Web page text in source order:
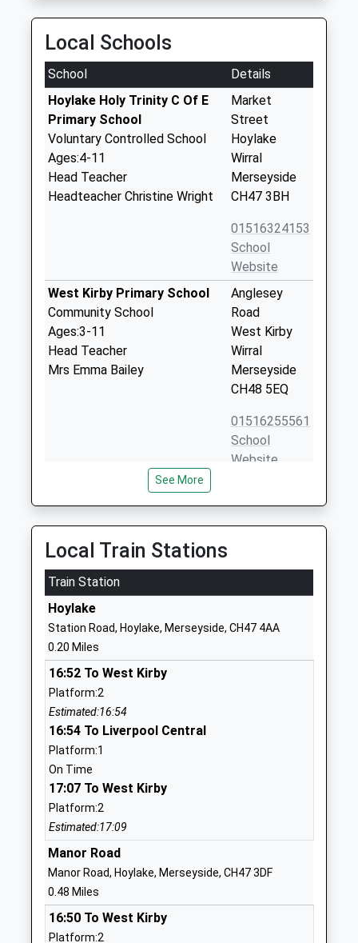
Local Schools
School
Details
Hoylake Holy Trinity C Of E
Primary School
Voluntary Controlled School
Ages:4-11
Head Teacher
Headteacher Christine Wright
Market
Street
Hoylake
Wirral
Merseyside
CH47 3BH
01516324153
School
Website
West Kirby Primary School
Community School
Ages:3-11
Head Teacher
Mrs Emma Bailey
Anglesey
Road
West Kirby
Wirral
Merseyside
CH48 5EQ
01516255561
School
Website
West Kirby Grammar School
Academy Converter
Ages:11-18
Head Teacher
Mrs Simeon Clarke
West Kirby
Wirral
01516323449
Website
West Kirby Residential
School
Non-Maintained Special School
Ages:5-19
Head Teacher
Mr S Thomas
Meols Drive
Black Horse Hill Infant
School
Community School
Ages:3-7
Head Teacher
Mrs Julie Morris
West Kirby
Merseyside
See More
Local Train Stations
Train Station
Hoylake
Station Road, Hoylake, Merseyside, CH47 4AA
0.20 Miles
16:52 To West Kirby
Platform:2
Estimated:16:54
16:54 To Liverpool Central
Platform:1
On Time
17:07 To West Kirby
Platform:2
Estimated:17:09
Manor Road
Manor Road, Hoylake, Merseyside, CH47 3DF
0.48 Miles
16:50 To West Kirby
Platform:2